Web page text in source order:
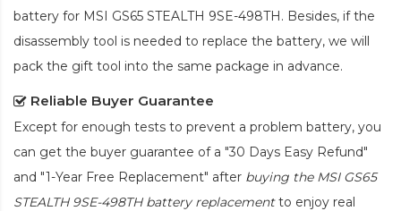
battery for MSI GS65 STEALTH 9SE-498TH. Besides, if the
disassembly tool is needed to replace the battery, we will
pack the gift tool into the same package in advance.
Reliable Buyer Guarantee
Except for enough tests to prevent a problem battery, you
can get the buyer guarantee of a "30 Days Easy Refund"
and "1-Year Free Replacement" after buying the MSI GS65
STEALTH 9SE-498TH battery replacementto enjoy real